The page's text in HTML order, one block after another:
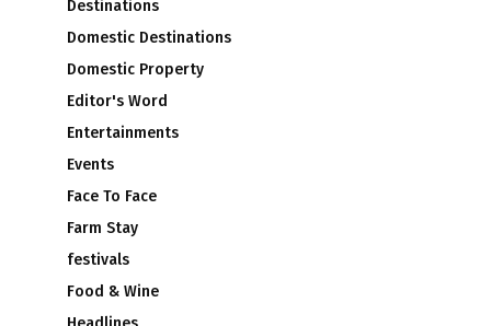
Destinations
Domestic Destinations
Domestic Property
Editor's Word
Entertainments
Events
Face To Face
Farm Stay
festivals
Food & Wine